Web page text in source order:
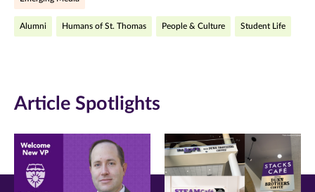
(opens
in
(opens
in
in
Alumni Humans of St. Thomas People & Culture Student Life
Article Spotlights